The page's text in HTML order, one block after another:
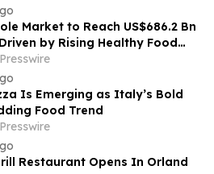
Market to Reach US$686.2 Bn
by Rising Healthy Food
Is Emerging as Italy’s Bold
Food Trend
Restaurant Opens In Orland